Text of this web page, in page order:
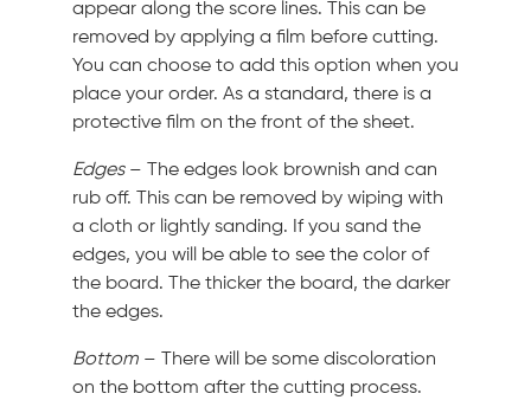
appear along the score lines. This can be
removed by applying a film before cutting.
You can choose to add this option when you
place your order. As a standard, there is a
protective film on the front of the sheet.
Edges– The edges look brownish and can
rub off. This can be removed by wiping with
a cloth or lightly sanding. If you sand the
edges, you will be able to see the color of
the board. The thicker the board, the darker
the edges.
Bottom– There will be some discoloration
on the bottom after the cutting process.